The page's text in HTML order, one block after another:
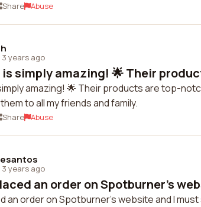
Share Abuse
3 years ago
simply amazing! 🌟 Their
amazing! 🌟 Their products are top-
to all my friends and family.
Share Abuse
3 years ago
an order on Spotburner's
an order on Spotburner's website and I